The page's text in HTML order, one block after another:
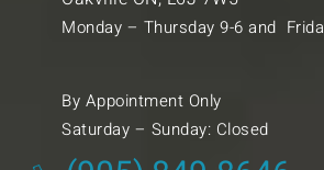
Monday – Thursday 9-6 and
By Appointment Only
Saturday – Sunday: Closed